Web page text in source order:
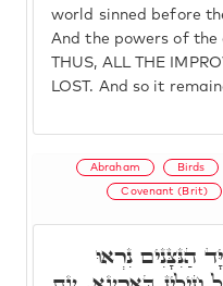
world sinned before
And the powers of
THUS, ALL THE
LOST. And so it
Abraham Birds
Covenant (Brit)
הַנִּצָּנִים נִרְאוּ